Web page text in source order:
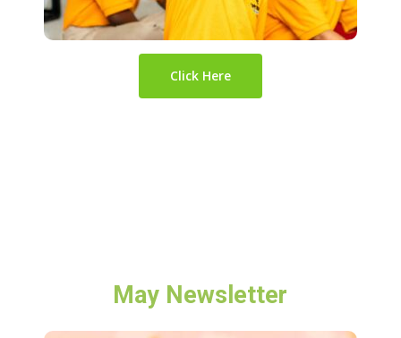
Click Here
May Newsletter